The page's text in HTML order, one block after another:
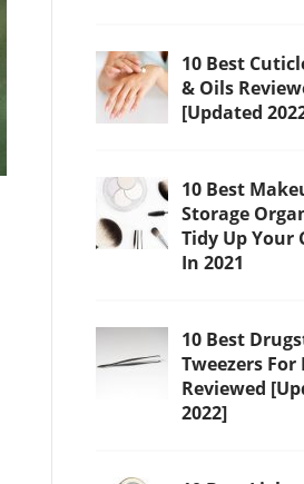
10 Best
& Oils
[Updated
10 Best
Storage
Tidy Up Your
In 2021
10 Best
Tweezers For
Reviewed
2022]